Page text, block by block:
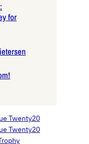
for
Twenty20
Twenty20